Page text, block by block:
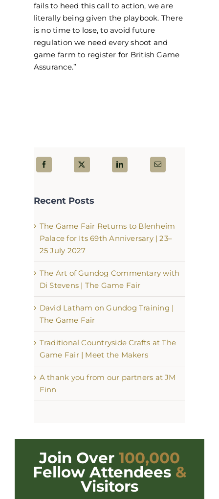
fails to heed this call to action, we are
literally being given the playbook. There
is no time to lose, to avoid future
regulation we need every shoot and
game farm to register for British Game
Assurance.”
Recent Posts
The Game Fair Returns to Blenheim
Palace for Its 69th Anniversary | 23–
25 July 2027
The Art of Gundog Commentary with
Di Stevens | The Game Fair
David Latham on Gundog Training |
The Game Fair
Traditional Countryside Crafts at The
Game Fair | Meet the Makers
A thank you from our partners at JM
Finn
Join Over 100,000
Fellow Attendees &
Visitors